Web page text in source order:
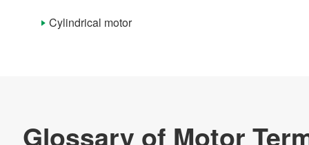
Cylindrical motor
Term List (U)